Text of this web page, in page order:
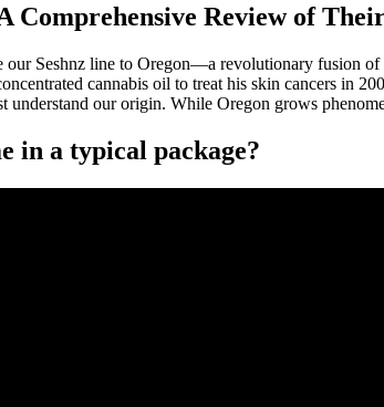
Comprehensive Review of
Seshnz line to Oregon—a revolutionary fusion
cannabis oil to treat his skin cancers
understand our origin. While Oregon grows
in a typical package?